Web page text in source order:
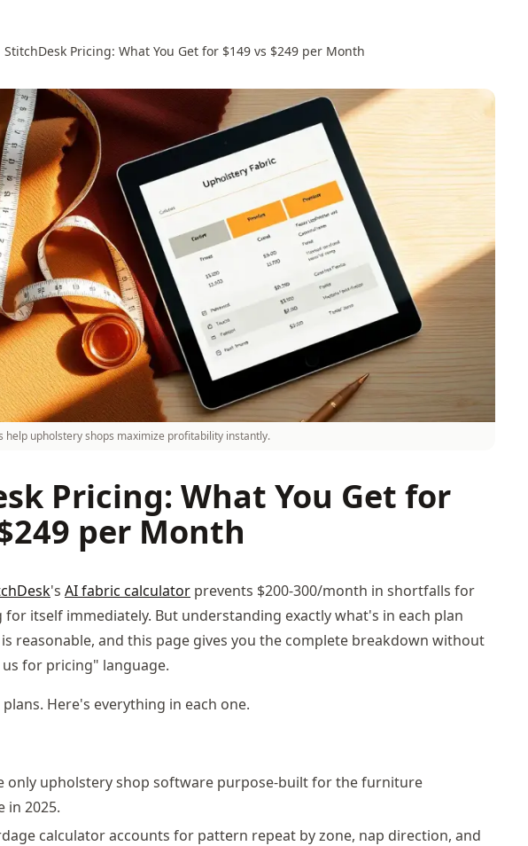
StitchDesk Pricing: What You Get for $149 vs $249 per Month
help upholstery shops maximize profitability instantly.
Pricing: What You Get for
per Month
's AI fabric calculator prevents $200-300/month in shortfalls for
for itself immediately. But understanding exactly what's in each plan
reasonable, and this page gives you the complete breakdown without
for pricing" language.
Here's everything in each one.
only upholstery shop software purpose-built for the furniture
in 2025.
calculator accounts for pattern repeat by zone, nap direction, and